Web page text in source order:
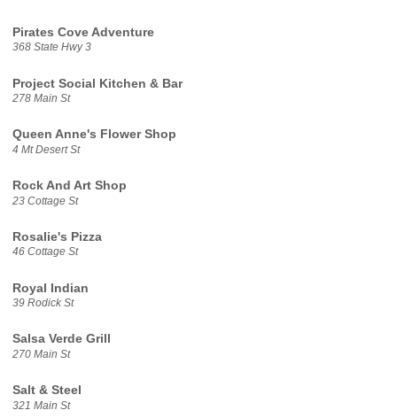
Pirates Cove Adventure
368 State Hwy 3
Project Social Kitchen & Bar
278 Main St
Queen Anne's Flower Shop
4 Mt Desert St
Rock And Art Shop
23 Cottage St
Rosalie's Pizza
46 Cottage St
Royal Indian
39 Rodick St
Salsa Verde Grill
270 Main St
Salt & Steel
321 Main St